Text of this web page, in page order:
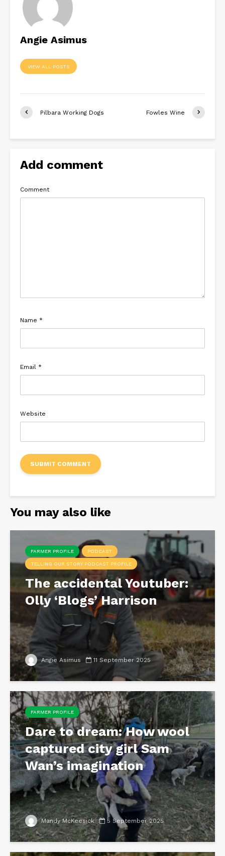
Angie Asimus
VIEW ALL POSTS
Pilbara Working Dogs Fowles Wine
Add comment
Comment
Name *
Email *
Website
You may also like
FARMER PROFILE PODCAST
TELLING OUR STORY PODCAST PROFILE
The accidental Youtuber:
Olly ‘Blogs’ Harrison
Angie Asimus 11 September 2025
FARMER PROFILE
Dare to dream: How wool
captured city girl Sam
Wan’s imagination
Mandy McKeesick 5 September 2025